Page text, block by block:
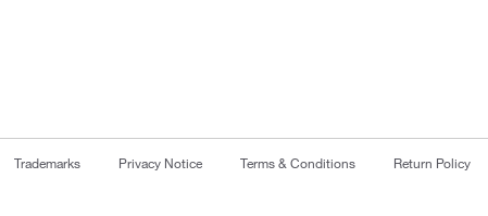
Trademarks Privacy Notice Terms & Conditions Return Policy